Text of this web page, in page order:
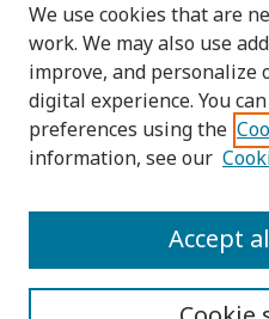
Browse
Collections
Disciplines
Authors
We use cookies that are
work. We may also use
improve, and personalize
digital experience. You
preferences using the
information, see our
Accept